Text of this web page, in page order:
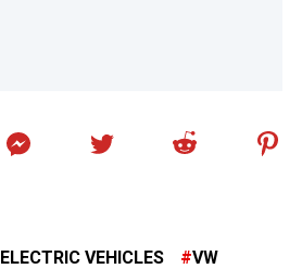
ELECTRIC VEHICLES VW